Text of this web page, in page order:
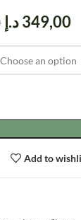
349,00د.إ
Add to